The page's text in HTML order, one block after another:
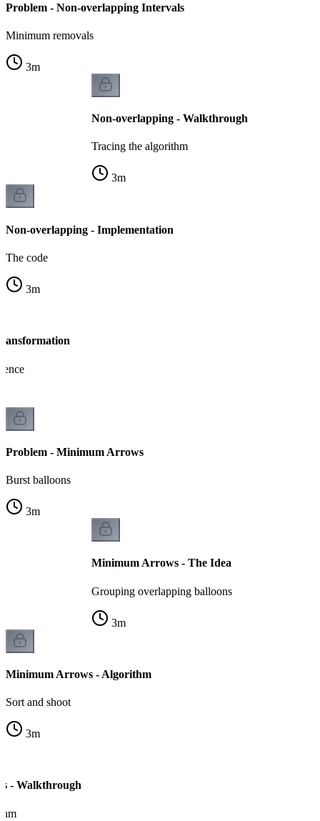
Problem - Non-overlapping Intervals
Minimum removals
3m
Non-overlapping - Walkthrough
Tracing the algorithm
3m
Non-overlapping - Implementation
The code
3m
Problem - Minimum Arrows
Burst balloons
3m
Minimum Arrows - The Idea
Grouping overlapping balloons
3m
Minimum Arrows - Algorithm
Sort and shoot
3m
- Walkthrough